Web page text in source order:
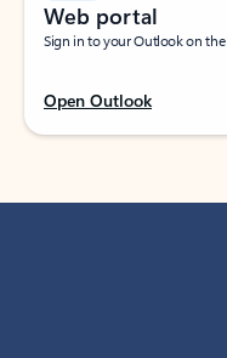
Web portal
Sign in to your Outlook on the
Open Outlook